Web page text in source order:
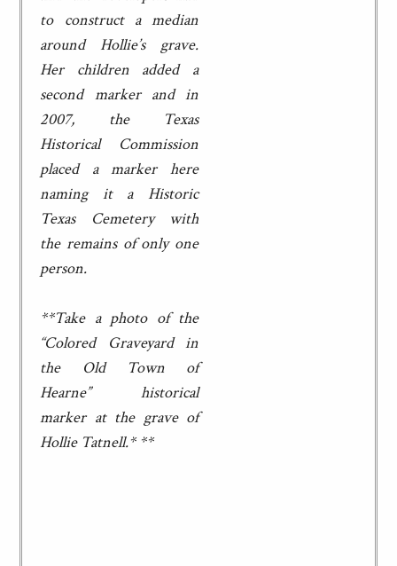
to construct a median
around Hollie’s grave.
Her children added a
second marker and in
2007, the Texas
Historical Commission
placed a marker here
naming it a Historic
Texas Cemetery with
the remains of only one
person.
**Take a photo of the
“Colored Graveyard in
the Old Town of
Hearne” historical
marker at the grave of
Hollie Tatnell.* **